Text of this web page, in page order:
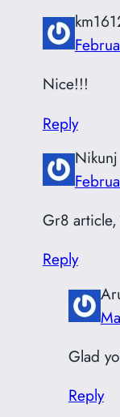
Nice!!!
Reply
Gr8
Reply
Glad
Reply